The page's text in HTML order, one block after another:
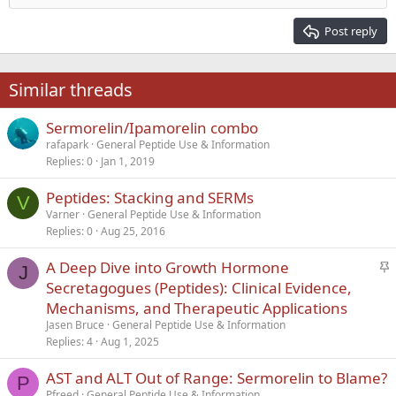
22
26
Times New Roman
Trebuchet MS
Verdana
Heading 2
Post reply
Similar threads
Sermorelin/Ipamorelin combo
rafapark General Peptide Use & Information
Replies 0 Jan 1, 2019
V Peptides: Stacking and SERMs
Varner General Peptide Use & Information
Replies 0 Aug 25, 2016
J
S
y
A Deep Dive into Growth Hormone
Secretagogues (Peptides): Clinical Evidence,
Mechanisms, and Therapeutic Applications
Jasen Bruce General Peptide Use & Information
Replies 4 Aug 1, 2025
P AST and ALT Out of Range: Sermorelin to Blame?